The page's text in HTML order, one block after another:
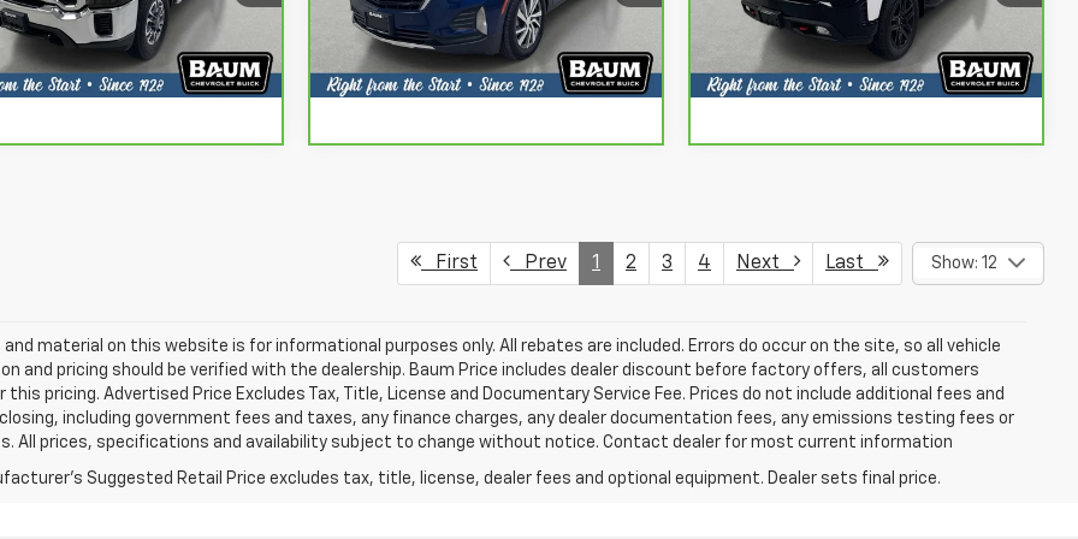
TK30903
mi Ext. Int.
Chat With Us
Model:1XR26
32,528 mi Ext. Int.
Chat With Us
Model:CK10543
127,204 mi Ext. Int.
Chat With Us
First Prev 1 2 3 4 Next Last Show: 12
and material on this website is for informational purposes only. All rebates are included. Errors do occur on the site, so all vehicle
and pricing should be verified with the dealership. Baum Price includes dealer discount before factory offers, all customers
this pricing. Advertised Price Excludes Tax, Title, License and Documentary Service Fee. Prices do not include additional fees and
including government fees and taxes, any finance charges, any dealer documentation fees, any emissions testing fees or
All prices, specifications and availability subject to change without notice. Contact dealer for most current information
Suggested Retail Price excludes tax, title, license, dealer fees and optional equipment. Dealer sets final price.